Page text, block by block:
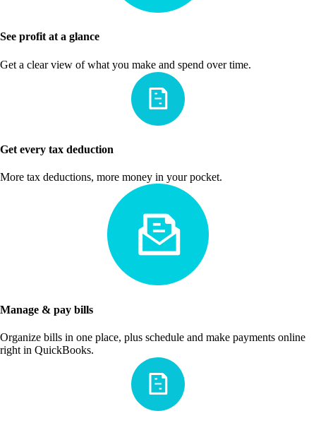
See profit at a glance
Get a clear view of what you make and spend over time.
Get every tax deduction
More tax deductions, more money in your pocket.
Manage & pay bills
Organize bills in one place, plus schedule and make payments online
right in QuickBooks.